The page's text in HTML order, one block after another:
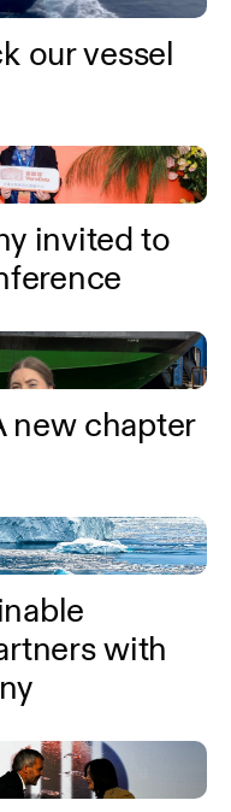
our vessel
invited to
new chapter
with